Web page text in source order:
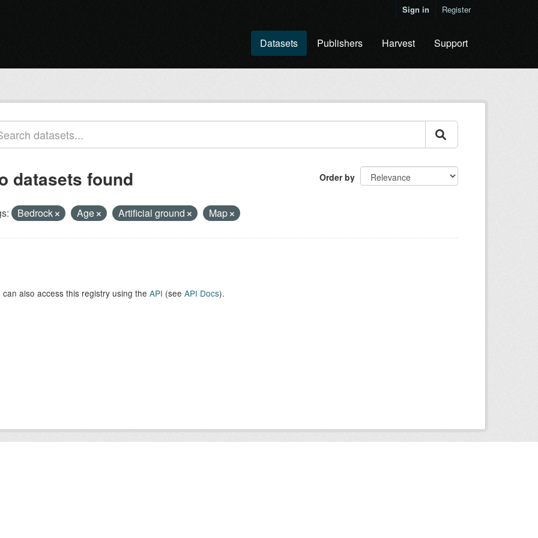
Sign in Register
Datasets Publishers Harvest Support
Order by
datasets found
Bedrock Age Artificial ground Map
can also access this registry using the API (see API Docs).